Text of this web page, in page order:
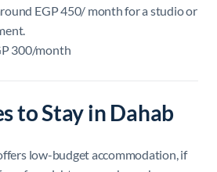
EGP 450/ month for a studio or
300/month
to Stay in Dahab
low-budget accommodation, if